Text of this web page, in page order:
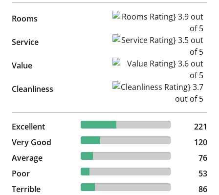
Rooms Rooms Rating} 3.9 out of 5
Service Service Rating} 3.5 out of 5
Value Value Rating} 3.6 out of 5
Cleanliness Cleanliness Rating} 3.7 out
Excellent 39.75% reviewed Excellent
221 reviews
221
Very Good
21.58% reviewed Very Good
120 reviews
120
Average
13.67% reviewed Average
76 reviews
76
Poor
9.53% reviewed Poor
53 reviews
53
Terrible
15.47% reviewed Terrible
86 reviews 86